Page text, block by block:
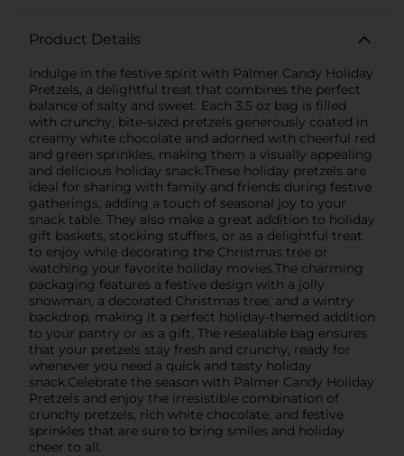
Product Details
Indulge in the festive spirit with Palmer Candy Holiday
Pretzels, a delightful treat that combines the perfect
balance of salty and sweet. Each 3.5 oz bag is filled
with crunchy, bite-sized pretzels generously coated in
creamy white chocolate and adorned with cheerful red
and green sprinkles, making them a visually appealing
and delicious holiday snack.These holiday pretzels are
ideal for sharing with family and friends during festive
gatherings, adding a touch of seasonal joy to your
snack table. They also make a great addition to holiday
gift baskets, stocking stuffers, or as a delightful treat
to enjoy while decorating the Christmas tree or
watching your favorite holiday movies.The charming
packaging features a festive design with a jolly
snowman, a decorated Christmas tree, and a wintry
backdrop, making it a perfect holiday-themed addition
to your pantry or as a gift. The resealable bag ensures
that your pretzels stay fresh and crunchy, ready for
whenever you need a quick and tasty holiday
snack.Celebrate the season with Palmer Candy Holiday
Pretzels and enjoy the irresistible combination of
crunchy pretzels, rich white chocolate, and festive
sprinkles that are sure to bring smiles and holiday
cheer to all.